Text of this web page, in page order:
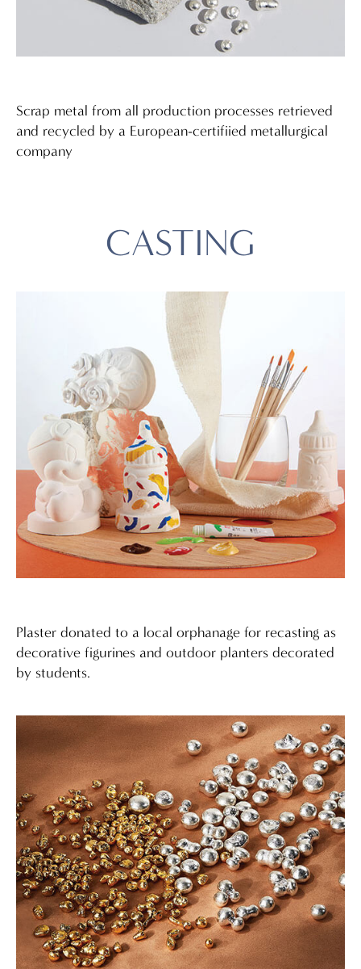
Scrap metal from all production processes retrieved
and recycled by a European-certifiied metallurgical
company
CASTING
Plaster donated to a local orphanage for recasting as
decorative figurines and outdoor planters decorated
by students.